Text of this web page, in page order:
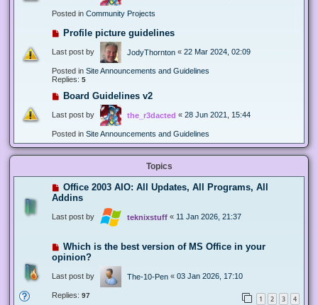
Posted in Community Projects
Profile picture guidelines
Last post by JodyThornton « 22 Mar 2024, 02:09
Posted in Site Announcements and Guidelines
Replies: 5
Board Guidelines v2
Last post by the_r3dacted « 28 Jun 2021, 15:44
Posted in Site Announcements and Guidelines
Topics
Office 2003 AIO: All Updates, All Programs, All
Addins
Last post by teknixstuff « 11 Jan 2026, 21:37
Which is the best version of MS Office in your
opinion?
Last post by The-10-Pen « 03 Jan 2026, 17:10
Replies: 97 1 2 3 4